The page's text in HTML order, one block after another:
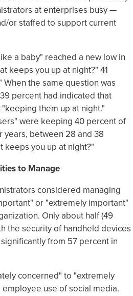
at enterprises busy —
or staffed to support current
a baby" reached a new low in
keeps you up at night?" 41
the same question was
percent had indicated that
them up at night."
were keeping 40 percent of
years, between 28 and 38
keeps you up at night?"
to Manage
considered managing
or "extremely important"
Only about half (49
the security of handheld devices
from 57 percent in
concerned" to "extremely
use of social media.